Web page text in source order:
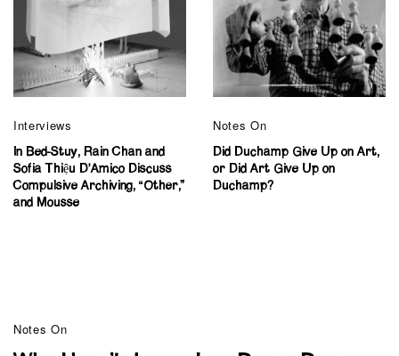
Interviews
In Bed-Stuy, Rain Chan and
Sofia Thiệu D’Amico Discuss
Compulsive Archiving, “Other,”
and Mousse
Notes On
Did Duchamp Give Up on Art,
or Did Art Give Up on
Duchamp?
Notes On